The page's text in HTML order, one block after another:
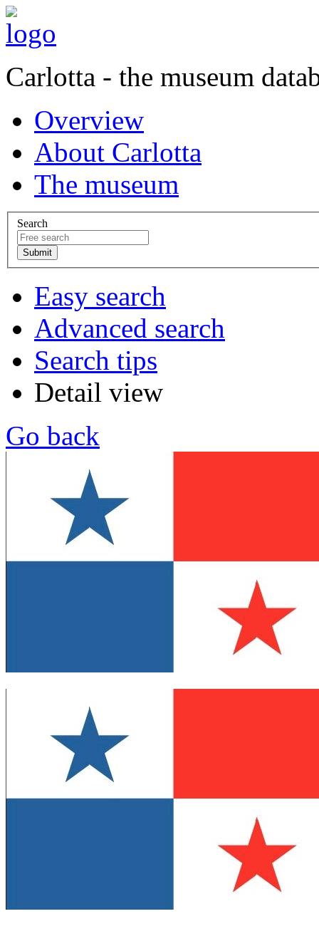
Carlotta - the museum
Overview
About Carlotta
The museum
Search
Easy search
Advanced search
Search tips
Detail view
Go back